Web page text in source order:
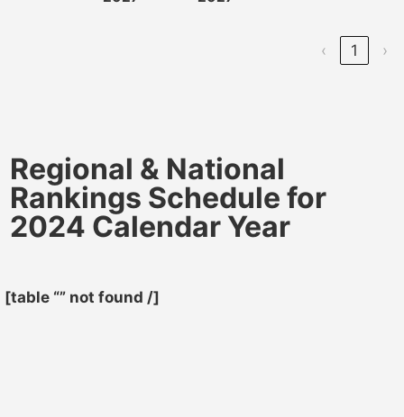
‹ 1 ›
Regional & National
Rankings Schedule for
2024 Calendar Year
[table “” not found /]